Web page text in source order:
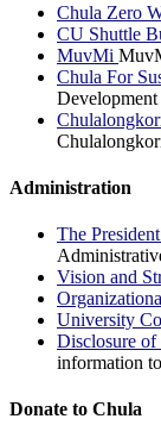
Chula Zero
CU Shuttle
MuvMi
Chula For
Development
Administration
The
Vision and
University
Disclosure
information
Donate to Chula